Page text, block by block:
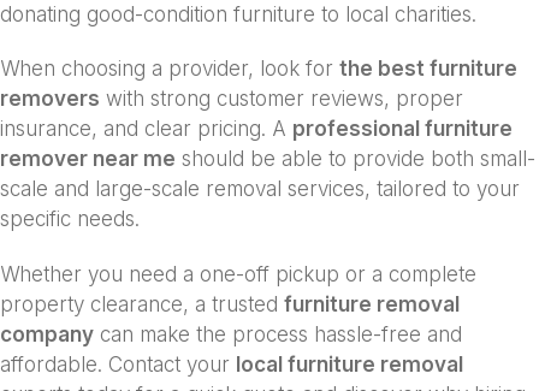
donating good-condition furniture to local charities.
When choosing a provider, look for the best furniture
removers with strong customer reviews, proper
insurance, and clear pricing. A professional furniture
remover near me should be able to provide both small-
scale and large-scale removal services, tailored to your
specific needs.
Whether you need a one-off pickup or a complete
property clearance, a trusted furniture removal
company can make the process hassle-free and
affordable. Contact your local furniture removal